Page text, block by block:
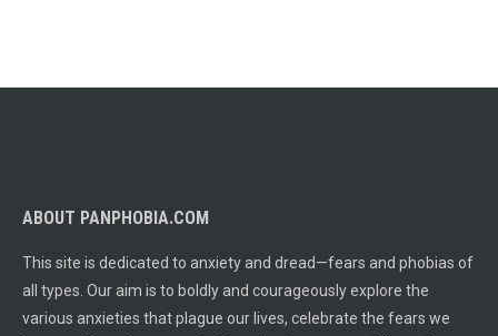
ABOUT PANPHOBIA.COM
This site is dedicated to anxiety and dread—fears and phobias of
all types. Our aim is to boldly and courageously explore the
various anxieties that plague our lives, celebrate the fears we